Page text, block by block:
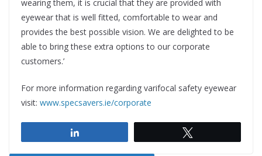
wearing them, it is crucial that they are provided with
eyewear that is well fitted, comfortable to wear and
provides the best possible vision. We are delighted to be
able to bring these extra options to our corporate
customers.’
For more information regarding varifocal safety eyewear
visit: www.specsavers.ie/corporate